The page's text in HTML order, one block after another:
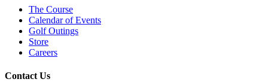
The Course
Calendar of Events
Golf Outings
Store
Careers
Contact Us